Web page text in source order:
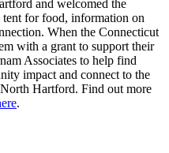
and welcomed the
for food, information on
When the Connecticut
with a grant to support their
Associates to help find
impact and connect to the
Hartford. Find out more
.